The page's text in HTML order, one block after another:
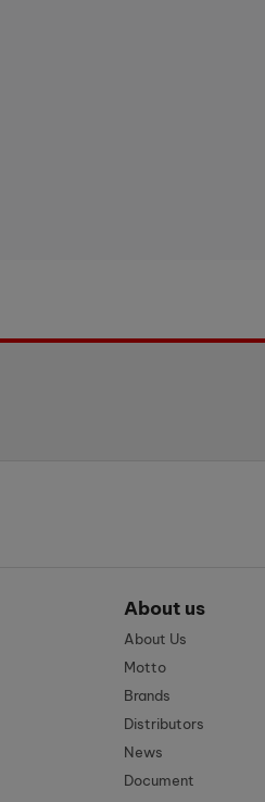
About us
About Us
Motto
Brands
Distributors
News
Document